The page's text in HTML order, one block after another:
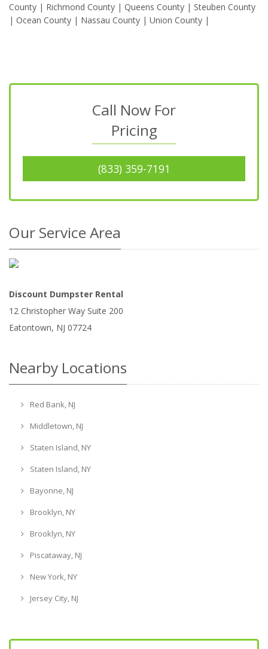
County | Richmond County | Queens County | Steuben County
| Ocean County | Nassau County | Union County |
Call Now For
Pricing
(833) 359-7191
Our Service Area
Discount Dumpster Rental
12 Christopher Way Suite 200
Eatontown, NJ 07724
Nearby Locations
Red Bank, NJ
Middletown, NJ
Staten Island, NY
Staten Island, NY
Bayonne, NJ
Brooklyn, NY
Brooklyn, NY
Piscataway, NJ
New York, NY
Jersey City, NJ